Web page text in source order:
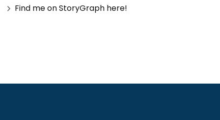
Find me on StoryGraph here!